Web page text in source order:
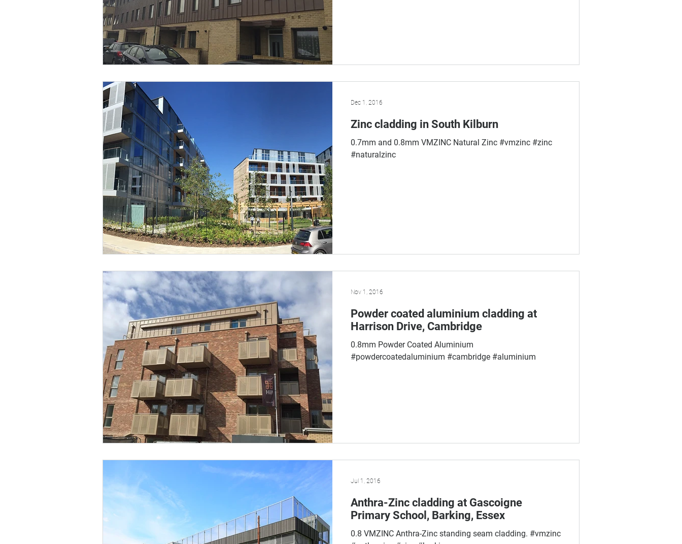
Zinc cladding in South Kilburn
0.7mm and 0.8mm VMZINC Natural Zinc #vmzinc #zinc
#naturalzinc
Dec 1, 2016
Powder coated aluminium cladding at
Harrison Drive, Cambridge
0.8mm Powder Coated Aluminium
#powdercoatedaluminium #cambridge #aluminium
Nov 1, 2016
Anthra-Zinc cladding at Gascoigne
Primary School, Barking, Essex
0.8 VMZINC Anthra-Zinc standing seam cladding. #vmzinc
Jul 1, 2016